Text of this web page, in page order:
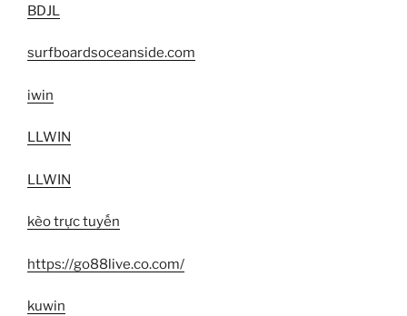
BDJL
surfboardsoceanside.com
iwin
LLWIN
LLWIN
kèo trực tuyến
https://go88live.co.com/
kuwin